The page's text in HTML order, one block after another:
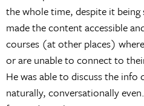
the whole time, despite it being
made the content accessible
courses (at other places)
or are unable to connect to
He was able to discuss the info
naturally, conversationally